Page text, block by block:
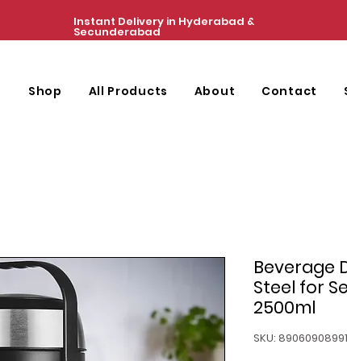
Instant Delivery in Hyderabad &
Secunderabad
Shop All Products About Contact
Beverage
Steel for
2500ml
SKU: